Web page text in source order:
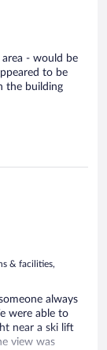
- would be
to be
the building
& facilities,
always
were able to
near a ski lift
view was